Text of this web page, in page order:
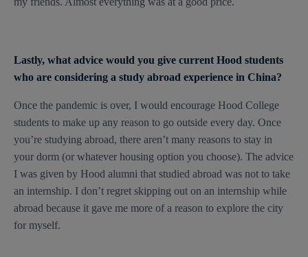
Lastly, what advice would you give current Hood students
who are considering a study abroad experience in China?
Once the pandemic is over, I would encourage Hood College
students to make up any reason to go outside every day. Once
you’re studying abroad, there aren’t many reasons to stay in
your dorm (or whatever housing option you choose). The advice
I was given by Hood alumni that studied abroad was not to take
an internship. I don’t regret skipping out on an internship while
abroad because it gave me more of a reason to explore the city
for myself.